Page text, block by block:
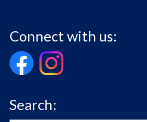
Connect with us:
Search: